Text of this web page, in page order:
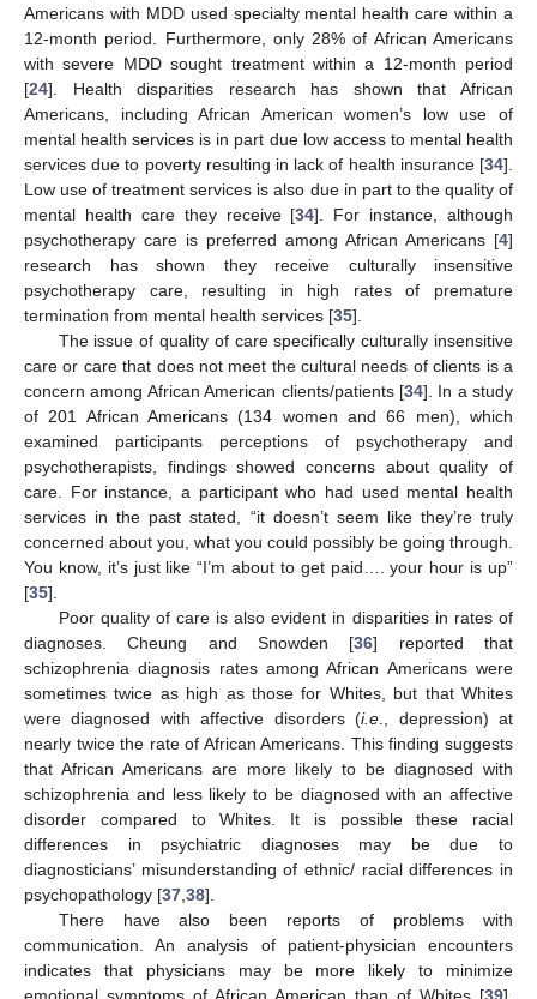
Americans with MDD used specialty mental health care within a
12-month period. Furthermore, only 28% of African Americans
with severe MDD sought treatment within a 12-month period
[24]. Health disparities research has shown that African
Americans, including African American women’s low use of
mental health services is in part due low access to mental health
services due to poverty resulting in lack of health insurance [34].
Low use of treatment services is also due in part to the quality of
mental health care they receive [34]. For instance, although
psychotherapy care is preferred among African Americans [4]
research has shown they receive culturally insensitive
psychotherapy care, resulting in high rates of premature
termination from mental health services [35].
The issue of quality of care specifically culturally insensitive
care or care that does not meet the cultural needs of clients is a
concern among African American clients/patients [34]. In a study
of 201 African Americans (134 women and 66 men), which
examined participants perceptions of psychotherapy and
psychotherapists, findings showed concerns about quality of
care. For instance, a participant who had used mental health
services in the past stated, “it doesn’t seem like they’re truly
concerned about you, what you could possibly be going through.
You know, it’s just like “I’m about to get paid…. your hour is up”
[35].
Poor quality of care is also evident in disparities in rates of
diagnoses. Cheung and Snowden [36] reported that
schizophrenia diagnosis rates among African Americans were
sometimes twice as high as those for Whites, but that Whites
were diagnosed with affective disorders (i.e ., depression) at
nearly twice the rate of African Americans. This finding suggests
that African Americans are more likely to be diagnosed with
schizophrenia and less likely to be diagnosed with an affective
disorder compared to Whites. It is possible these racial
differences in psychiatric diagnoses may be due to
diagnosticians’ misunderstanding of ethnic/ racial differences in
psychopathology [37 38].
There have also been reports of problems with
communication. An analysis of patient-physician encounters
indicates that physicians may be more likely to minimize